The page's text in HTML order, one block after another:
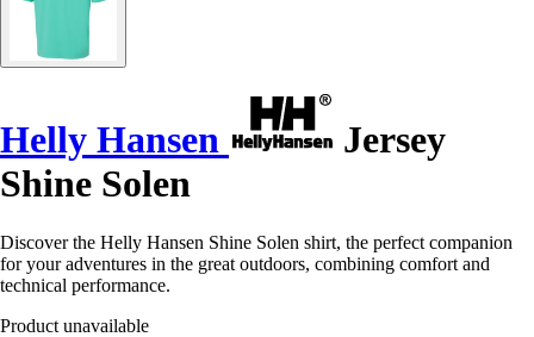
Helly Hansen
Jersey
Shine Solen
Discover the Helly Hansen Shine Solen shirt, the perfect companion
for your adventures in the great outdoors, combining comfort and
technical performance.
Product unavailable